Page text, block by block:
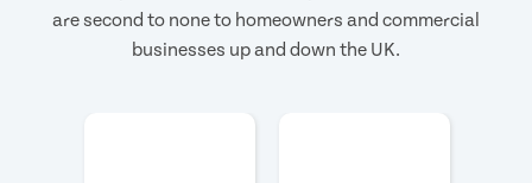
are second to none to homeowners and commercial
businesses up and down the UK.